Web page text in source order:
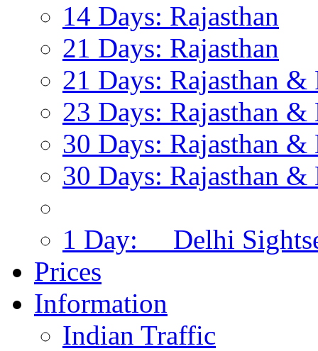
14 Days: Rajasthan
21 Days: Rajasthan
21 Days: Rajasthan &
23 Days: Rajasthan
30 Days: Rajasthan
30 Days: Rajasthan
1 Day: Delhi
Prices
Information
Indian Traffic